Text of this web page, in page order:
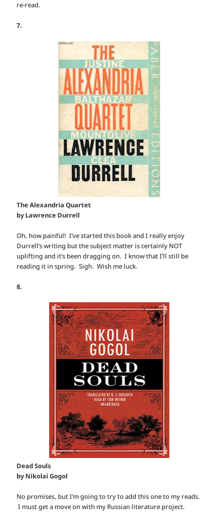
re-read.
7.
The Alexandria Quartet
by Lawrence Durrell
Oh, how painful! I’ve started this book and I really enjoy
Durrell’s writing but the subject matter is certainly NOT
uplifting and it’s been dragging on. I know that I’ll still be
reading it in spring. Sigh. Wish me luck.
8.
Dead Souls
by Nikolai Gogol
No promises, but I’m going to try to add this one to my reads.
I must get a move on with my Russian literature project.